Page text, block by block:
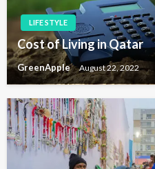
o
n
LIFE STYLE
Cost of Living in Qatar
GreenApple August 22, 2022